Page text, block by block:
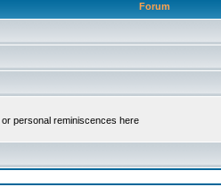
Forum
personal reminiscences here